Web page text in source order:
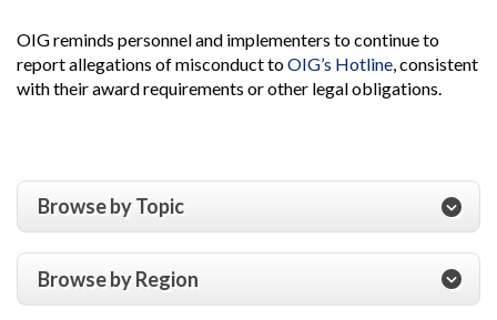
OIG reminds personnel and implementers to continue to
report allegations of misconduct toOIG’s Hotline , consistent
with their award requirements or other legal obligations.
Browse by Topic
Browse by Region